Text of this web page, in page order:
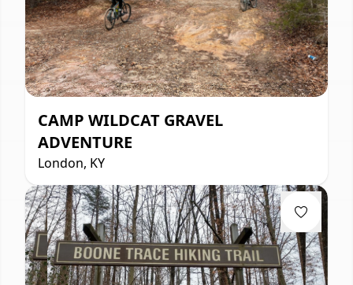
CAMP WILDCAT GRAVEL
ADVENTURE
London, KY